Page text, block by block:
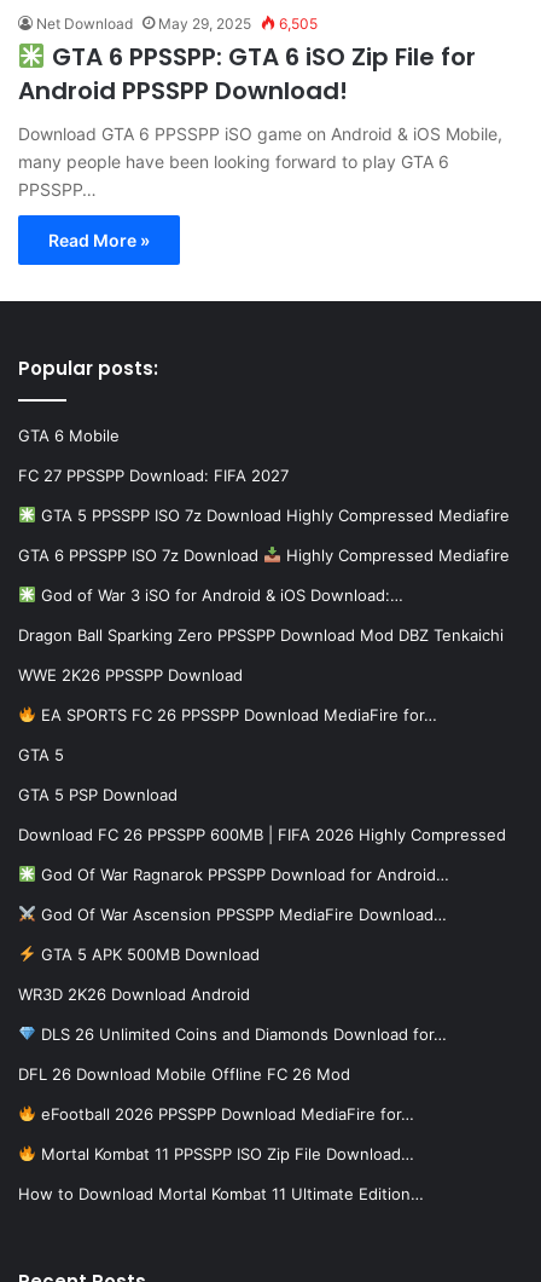
Net Download May 29, 2025 6,505
GTA 6 PPSSPP: GTA 6 iSO Zip File for
Android PPSSPP Download!
Download GTA 6 PPSSPP iSO game on Android & iOS Mobile,
many people have been looking forward to play GTA 6
PPSSPP…
Read More »
Popular posts:
GTA 6 Mobile
FC 27 PPSSPP Download: FIFA 2027
GTA 5 PPSSPP ISO 7z Download Highly Compressed Mediafire
GTA 6 PPSSPP ISO 7z Download Highly Compressed Mediafire
God of War 3 iSO for Android & iOS Download:…
Dragon Ball Sparking Zero PPSSPP Download Mod DBZ Tenkaichi
WWE 2K26 PPSSPP Download
EA SPORTS FC 26 PPSSPP Download MediaFire for…
GTA 5
GTA 5 PSP Download
Download FC 26 PPSSPP 600MB | FIFA 2026 Highly Compressed
God Of War Ragnarok PPSSPP Download for Android…
God Of War Ascension PPSSPP MediaFire Download…
GTA 5 APK 500MB Download
WR3D 2K26 Download Android
DLS 26 Unlimited Coins and Diamonds Download for…
DFL 26 Download Mobile Offline FC 26 Mod
eFootball 2026 PPSSPP Download MediaFire for…
Mortal Kombat 11 PPSSPP ISO Zip File Download…
How to Download Mortal Kombat 11 Ultimate Edition…